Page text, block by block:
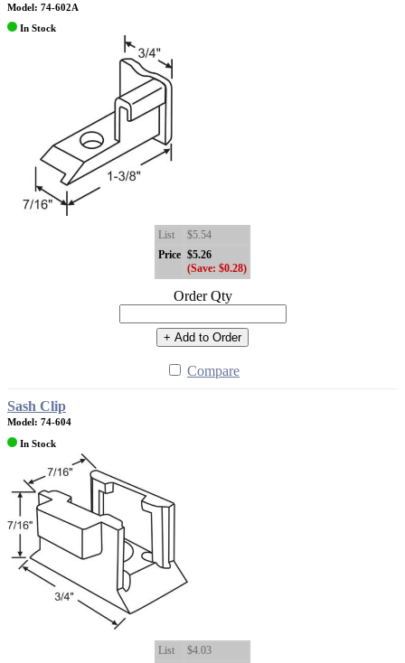
Model: 74-602A
In Stock
List
$5.54
Price $5.26
(Save: $0.28)
Order Qty
+ Add to Order
Compare
Sash Clip
Model: 74-604
In Stock
List
$4.03